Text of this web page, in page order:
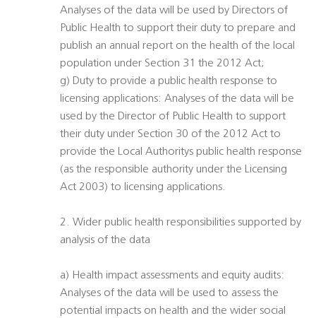
Analyses of the data will be used by Directors of
Public Health to support their duty to prepare and
publish an annual report on the health of the local
population under Section 31 the 2012 Act;
g) Duty to provide a public health response to
licensing applications: Analyses of the data will be
used by the Director of Public Health to support
their duty under Section 30 of the 2012 Act to
provide the Local Authoritys public health response
(as the responsible authority under the Licensing
Act 2003) to licensing applications.
2. Wider public health responsibilities supported by
analysis of the data
a) Health impact assessments and equity audits:
Analyses of the data will be used to assess the
potential impacts on health and the wider social